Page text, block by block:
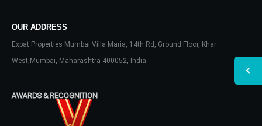
OUR ADDRESS
Expat Properties Mumbai Villa Maria, 14th Rd, Ground Floor, Khar
West,Mumbai, Maharashtra 400052, India
AWARDS & RECOGNITION